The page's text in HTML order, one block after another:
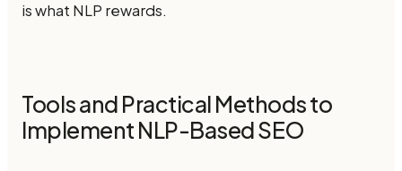
is what NLP rewards.
Tools and Practical Methods to
Implement NLP-Based SEO